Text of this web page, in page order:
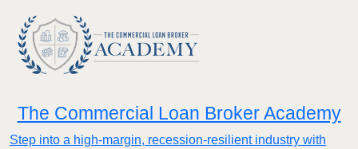
The Commercial Loan Broker Academy
Step into a high-margin, recession-resilient industry with